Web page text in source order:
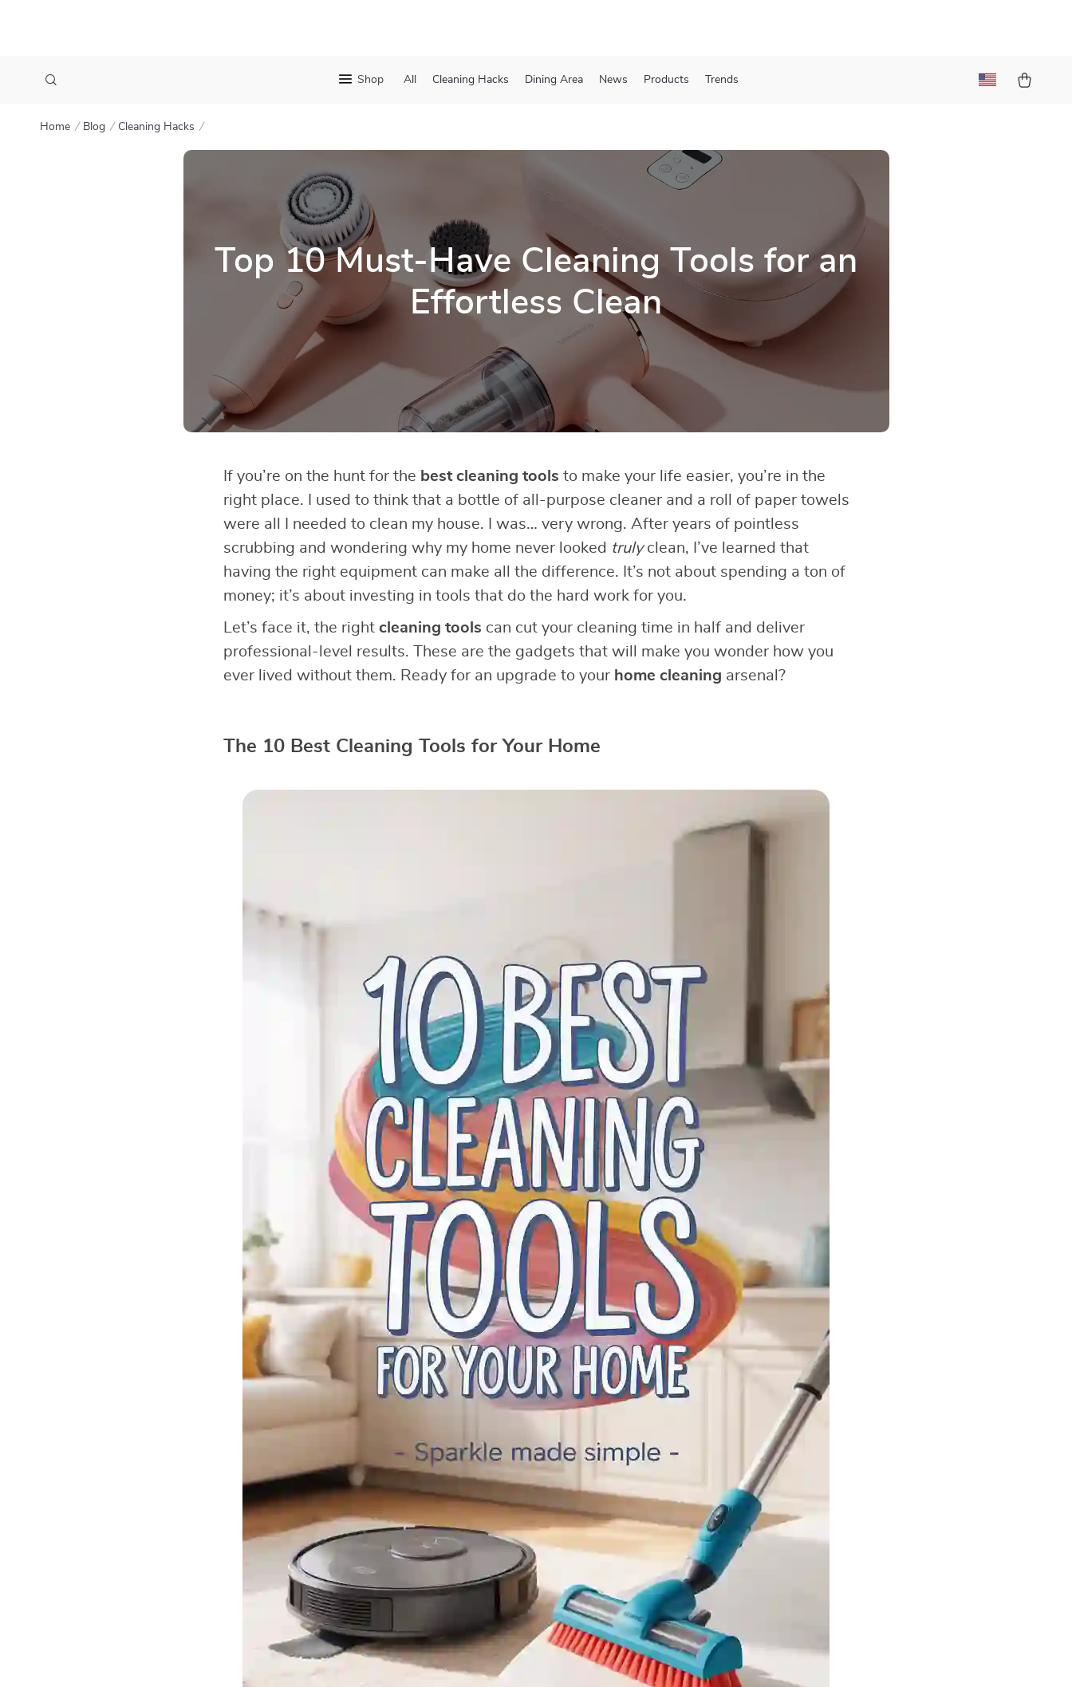
Shop All Cleaning Hacks Dining Area News Products Trends
Home Blog Cleaning Hacks
Top 10 Must-Have Cleaning Tools for an
Effortless Clean
If you’re on the hunt for the best cleaning tools to make your life easier, you’re in the
right place. I used to think that a bottle of all-purpose cleaner and a roll of paper towels
were all I needed to clean my house. I was… very wrong. After years of pointless
scrubbing and wondering why my home never looked trulyclean, I’ve learned that
having the right equipment can make all the difference. It’s not about spending a ton of
money; it’s about investing in tools that do the hard work for you.
Let’s face it, the right cleaning tools can cut your cleaning time in half and deliver
professional-level results. These are the gadgets that will make you wonder how you
ever lived without them. Ready for an upgrade to your home cleaning arsenal?
The 10 Best Cleaning Tools for Your Home